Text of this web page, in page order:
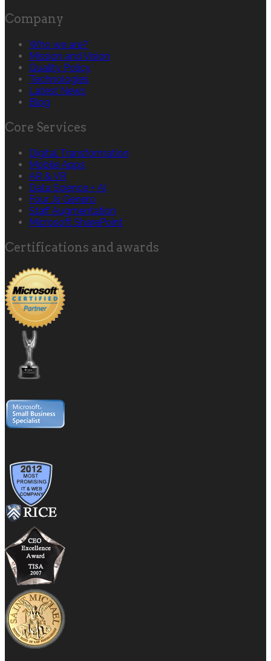
Company
Who we are?
Mission and Vision
Quality Policy
Technologies
Latest News
Blog
Core Services
Digital Transformation
Mobile Apps
AR & VR
Data Science + AI
Four Js Genero
Staff Augmentation
Microsoft SharePoint
Certifications and awards